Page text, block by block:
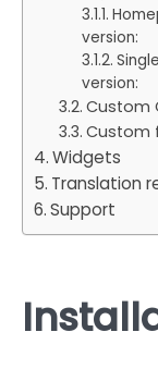
version:
version:
Custom
Custom
Widgets
Translation
Support